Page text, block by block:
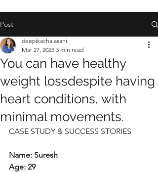
Post
You can have healthy
weight lossdespite having
heart conditions, with
minimal movements.
deepikachalasani
Mar 27, 2023 3 min read
CASE STUDY & SUCCESS STORIES
Name: Suresh
Age: 29